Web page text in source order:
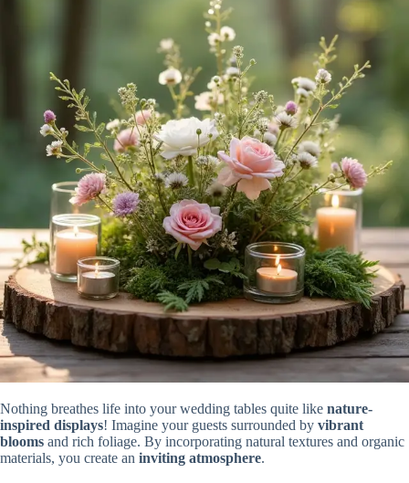
Nothing breathes life into your wedding tables quite like nature-
inspired displays! Imagine your guests surrounded by vibrant
blooms and rich foliage. By incorporating natural textures and organic
materials, you create an inviting atmosphere.